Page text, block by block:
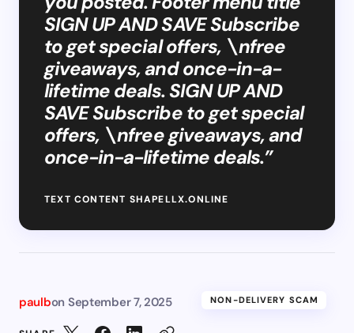
SIGN UP AND SAVE Subscribe
to get special offers, \nfree
giveaways, and once-in-a-
lifetime deals. SIGN UP AND
SAVE Subscribe to get special
offers, \nfree giveaways, and
once-in-a-lifetime deals.”
TEXT CONTENT SHAPELLX.ONLINE
paulbon September 7, 2025 NON-DELIVERY SCAM